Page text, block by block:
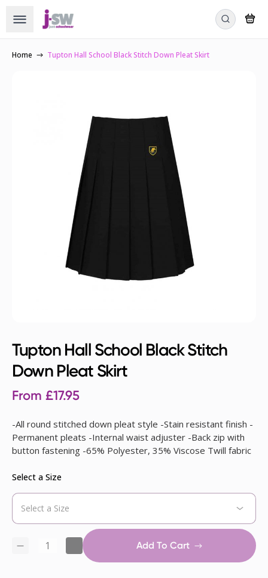
Home Tupton Hall School Black Stitch Down Pleat Skirt
Tupton Hall School Black Stitch
Down Pleat Skirt
From £17.95
-All round stitched down pleat style -Stain resistant finish -
Permanent pleats -Internal waist adjuster -Back zip with
button fastening -65% Polyester, 35% Viscose Twill fabric
Select a Size
Add To Cart